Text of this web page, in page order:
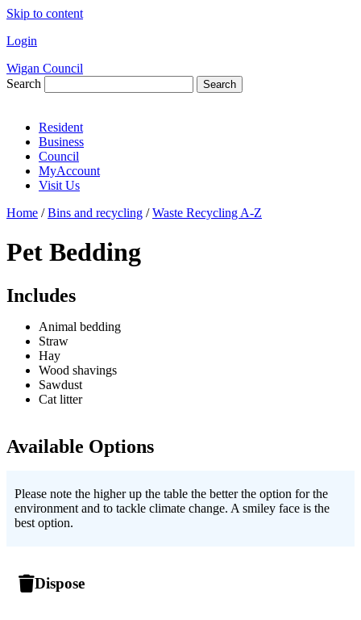
Skip to content
Login
Wigan Council
Search
Search
Resident
Business
Council
MyAccount
Visit Us
Home / Bins and recycling / Waste Recycling A-Z
Pet Bedding
Includes
Animal bedding
Straw
Hay
Wood shavings
Sawdust
Cat litter
Available Options
Please note the higher up the table the better the option for the
environment and to tackle climate change. A smiley face is the
best option.
Dispose